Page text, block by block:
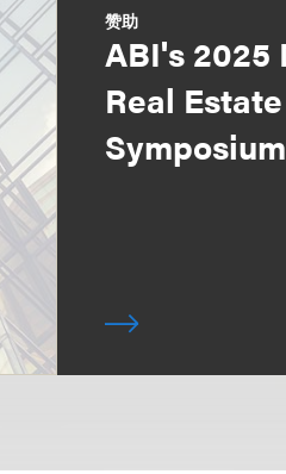
赞助
ABI's 2025
Real Estate
Symposium